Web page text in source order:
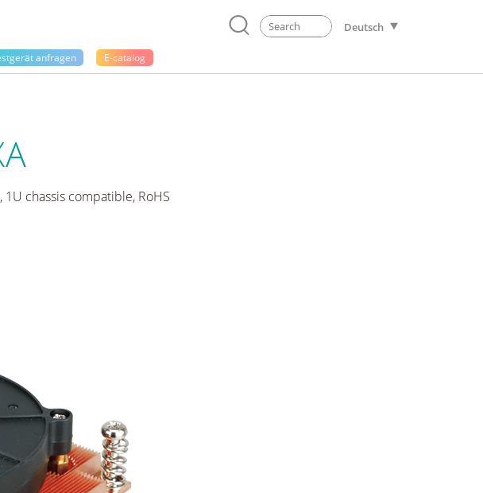
Deutsch
anfragen E-catalog
chassis compatible, RoHS